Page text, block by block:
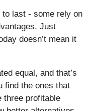
to last - some rely on
Just
doesn’t mean it
equal, and that’s
find the ones that
three profitable